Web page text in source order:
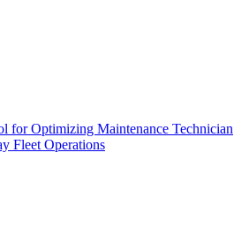
for Optimizing Maintenance Technician
Fleet Operations